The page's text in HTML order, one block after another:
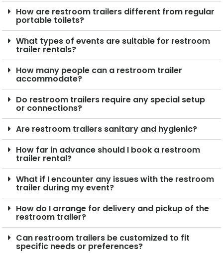
How are restroom trailers different from regular
portable toilets?
What types of events are suitable for restroom
trailer rentals?
How many people can a restroom trailer
accommodate?
Do restroom trailers require any special setup
or connections?
Are restroom trailers sanitary and hygienic?
How far in advance should I book a restroom
trailer rental?
What if I encounter any issues with the restroom
trailer during my event?
How do I arrange for delivery and pickup of the
restroom trailer?
Can restroom trailers be customized to fit
specific needs or preferences?